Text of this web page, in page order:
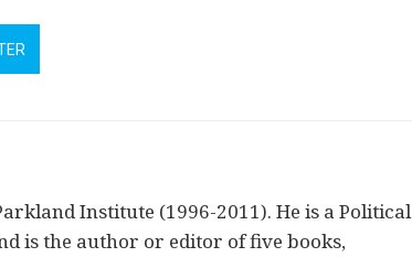
Institute (1996-2011). He is a Political
is the author or editor of five books,